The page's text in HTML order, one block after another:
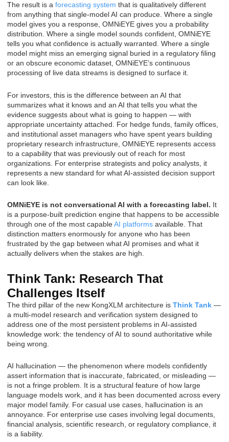
The result is a forecasting system that is qualitatively different
from anything that single-model AI can produce. Where a single
model gives you a response, OMNiEYE gives you a probability
distribution. Where a single model sounds confident, OMNiEYE
tells you what confidence is actually warranted. Where a single
model might miss an emerging signal buried in a regulatory filing
or an obscure economic dataset, OMNiEYE’s continuous
processing of live data streams is designed to surface it.
For investors, this is the difference between an AI that
summarizes what it knows and an AI that tells you what the
evidence suggests about what is going to happen — with
appropriate uncertainty attached. For hedge funds, family offices,
and institutional asset managers who have spent years building
proprietary research infrastructure, OMNiEYE represents access
to a capability that was previously out of reach for most
organizations. For enterprise strategists and policy analysts, it
represents a new standard for what AI-assisted decision support
can look like.
OMNiEYE is not conversational AI with a forecasting label. It
is a purpose-built prediction engine that happens to be accessible
through one of the most capableAI platforms available. That
distinction matters enormously for anyone who has been
frustrated by the gap between what AI promises and what it
actually delivers when the stakes are high.
Think Tank: Research That
Challenges Itself
The third pillar of the new KongXLM architecture is Think Tank —
a multi-model research and verification system designed to
address one of the most persistent problems in AI-assisted
knowledge work: the tendency of AI to sound authoritative while
being wrong.
AI hallucination — the phenomenon where models confidently
assert information that is inaccurate, fabricated, or misleading —
is not a fringe problem. It is a structural feature of how large
language models work, and it has been documented across every
major model family. For casual use cases, hallucination is an
annoyance. For enterprise use cases involving legal documents,
financial analysis, scientific research, or regulatory compliance, it
is a liability.